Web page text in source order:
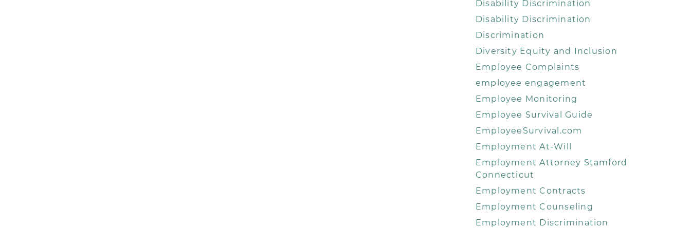
Disability Discrimination
Disability Discrimination
Discrimination
Diversity Equity and Inclusion
Employee Complaints
employee engagement
Employee Monitoring
Employee Survival Guide
EmployeeSurvival.com
Employment At-Will
Employment Attorney Stamford
Connecticut
Employment Contracts
Employment Counseling
Employment Discrimination